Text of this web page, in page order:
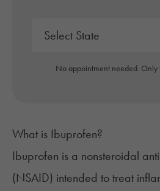
No appointment needed. Only
What is Ibuprofen?
Ibuprofen is a nonsteroidal
(NSAID) intended to treat